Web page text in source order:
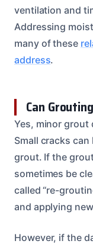
ventilation and
Addressing
many of these
address.
Can
Yes, minor grout
Small cracks
grout. If the
sometimes be
called “re-
and applying
However, if the